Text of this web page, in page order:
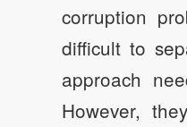
corruption
difficult to
approach
However,